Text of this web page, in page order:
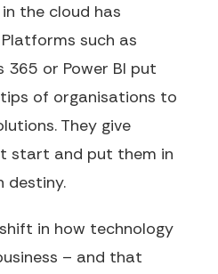
the cloud has
such as
365 or Power BI put
of organisations to
They give
start and put them in
destiny.
in how technology
– and that